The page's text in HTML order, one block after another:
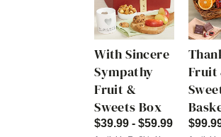
With Sincere
Sympathy
Fruit &
Sweets Box
$39.99 - $59.99
Fruit